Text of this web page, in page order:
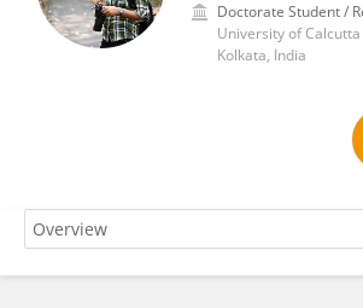
Doctorate Student /
University of Calcutta
Kolkata, India